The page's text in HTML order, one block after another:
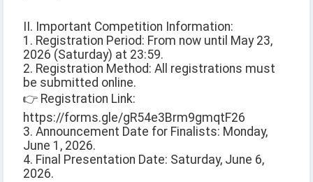
II. Important Competition Information:
1. Registration Period: From now until May 23,
2026 (Saturday) at 23:59.
2. Registration Method: All registrations must
be submitted online.
👉 Registration Link:
https://forms.gle/gR54e3Brm9gmqtF26
3. Announcement Date for Finalists: Monday,
June 1, 2026.
4. Final Presentation Date: Saturday, June 6,
2026.